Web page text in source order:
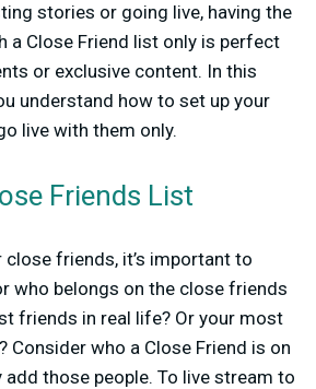
stories or going live, having the
a Close Friend list only is perfect
or exclusive content. In this
understand how to set up your
live with them only.
Friends List
close friends, it’s important to
who belongs on the close friends
friends in real life? Or your most
Consider who a Close Friend is on
those people. To live stream to